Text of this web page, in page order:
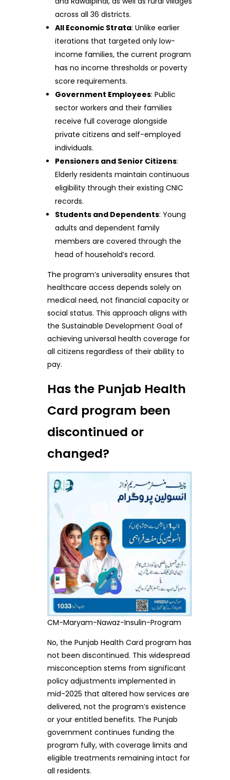
across all 36 districts.
All Economic Strata: Unlike earlier
iterations that targeted only low-
income families, the current program
has no income thresholds or poverty
score requirements.
Government Employees: Public
sector workers and their families
receive full coverage alongside
private citizens and self-employed
individuals.
Pensioners and Senior Citizens:
Elderly residents maintain continuous
eligibility through their existing CNIC
records.
Students and Dependents: Young
adults and dependent family
members are covered through the
head of household’s record.
The program’s universality ensures that
healthcare access depends solely on
medical need, not financial capacity or
social status. This approach aligns with
the Sustainable Development Goal of
achieving universal health coverage for
all citizens regardless of their ability to
pay.
Has the Punjab Health
Card program been
discontinued or
changed?
CM-Maryam-Nawaz-Insulin-Program
No, the Punjab Health Card program has
not been discontinued. This widespread
misconception stems from significant
policy adjustments implemented in
mid-2025 that altered how services are
delivered, not the program’s existence
or your entitled benefits. The Punjab
government continues funding the
program fully, with coverage limits and
eligible treatments remaining intact for
all residents.